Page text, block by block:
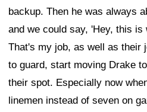
backup. Then he was always
and we could say, 'Hey, this
That's my job, as well as their
to guard, start moving Drake
their spot. Especially now
linemen instead of seven on